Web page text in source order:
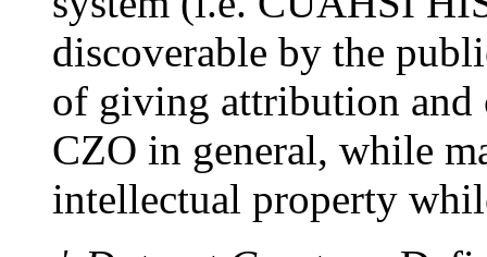
discoverable by the
of giving attribution and
CZO in general, while
intellectual property